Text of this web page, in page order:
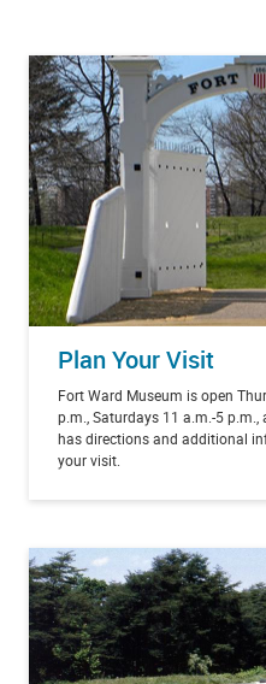
Plan Your Visit
Fort Ward Museum is open
p.m., Saturdays 11 a.m.-5
has directions and additional
your visit.